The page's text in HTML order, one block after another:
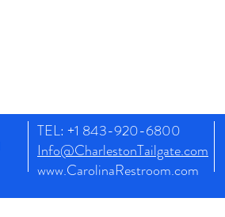
TEL: +1 843-920-6800
Info@CharlestonTailgate.com
www.CarolinaRestroom.com